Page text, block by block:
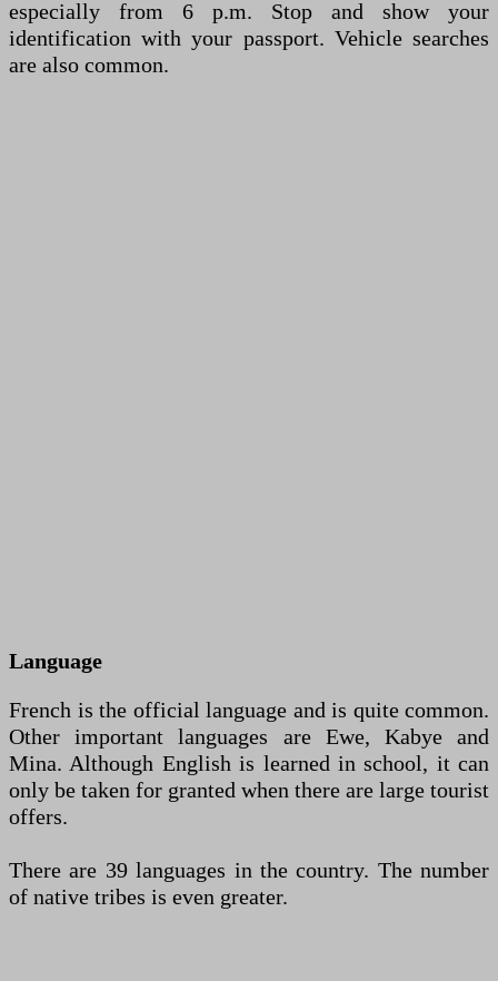
especially from 6 p.m. Stop and show your
identification with your passport. Vehicle searches
are also common.
Language
French is the official language and is quite common.
Other important languages are Ewe, Kabye and
Mina. Although English is learned in school, it can
only be taken for granted when there are large tourist
offers.
There are 39 languages in the country. The number
of native tribes is even greater.